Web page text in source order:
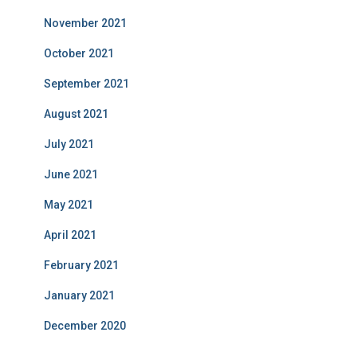
November 2021
October 2021
September 2021
August 2021
July 2021
June 2021
May 2021
April 2021
February 2021
January 2021
December 2020